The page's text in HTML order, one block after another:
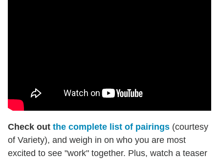
Check out the complete list of pairings (courtesy
of Variety), and weigh in on who you are most
excited to see "work" together. Plus, watch a teaser